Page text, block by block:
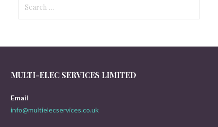
for:
MULTI-ELEC SERVICES LIMITED
Email
info@multielecservices.co.uk